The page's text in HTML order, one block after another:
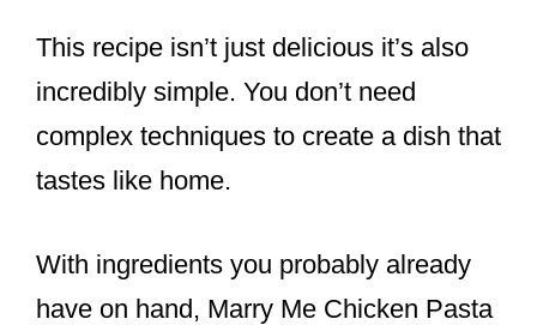
This recipe isn’t just delicious it’s also
incredibly simple. You don’t need
complex techniques to create a dish that
tastes like home.
With ingredients you probably already
have on hand, Marry Me Chicken Pasta